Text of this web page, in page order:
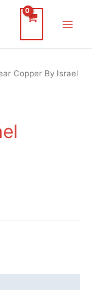
Copper By Israel